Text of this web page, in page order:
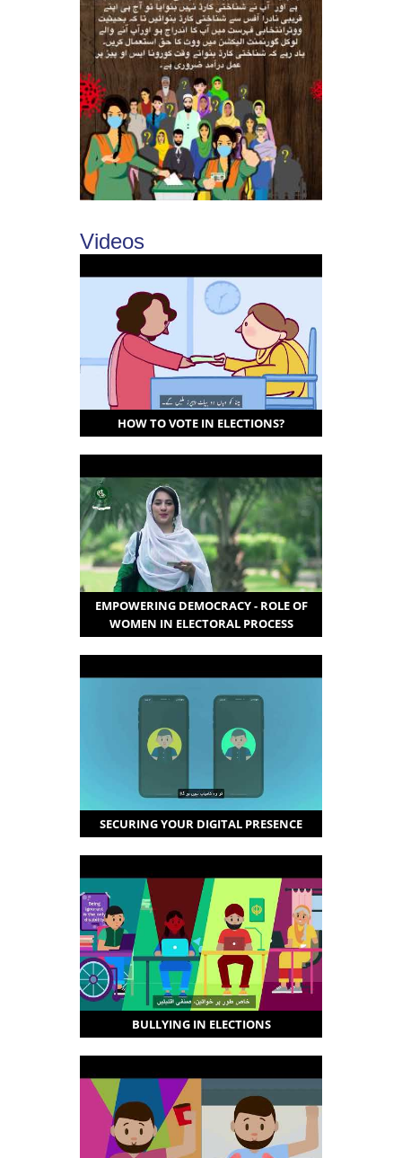
Videos
HOW TO VOTE IN ELECTIONS?
EMPOWERING DEMOCRACY - ROLE OF
WOMEN IN ELECTORAL PROCESS
SECURING YOUR DIGITAL PRESENCE
BULLYING IN ELECTIONS